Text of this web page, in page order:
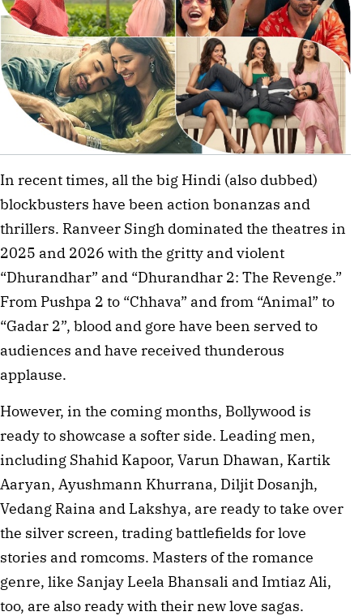
In recent times, all the big Hindi (also dubbed)
blockbusters have been action bonanzas and
thrillers. Ranveer Singh dominated the theatres in
2025 and 2026 with the gritty and violent
“Dhurandhar” and “Dhurandhar 2: The Revenge.”
From Pushpa 2 to “Chhava” and from “Animal” to
“Gadar 2”, blood and gore have been served to
audiences and have received thunderous
applause.
However, in the coming months, Bollywood is
ready to showcase a softer side. Leading men,
including Shahid Kapoor, Varun Dhawan, Kartik
Aaryan, Ayushmann Khurrana, Diljit Dosanjh,
Vedang Raina and Lakshya, are ready to take over
the silver screen, trading battlefields for love
stories and romcoms. Masters of the romance
genre, like Sanjay Leela Bhansali and Imtiaz Ali,
too, are also ready with their new love sagas.